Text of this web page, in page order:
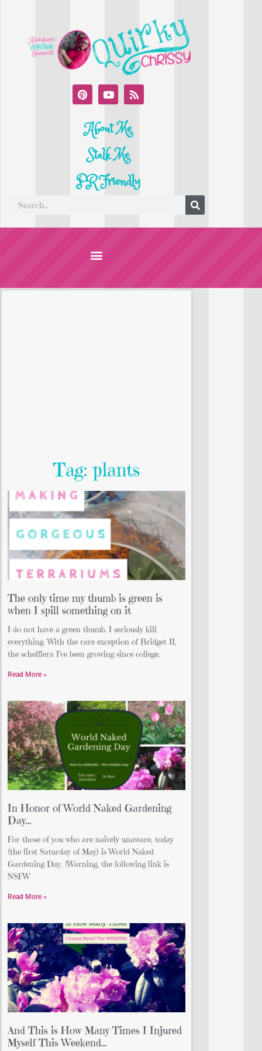
About Me
Stalk Me
PR Friendly
Tag: plants
The only time my thumb is green is
when I spill something on it
I do not have a green thumb. I seriously kill
everything. With the rare exception of Bridget II,
the schefflera I’ve been growing since college.
Read More »
In Honor of World Naked Gardening
Day…
For those of you who are naively unaware, today
(the first Saturday of May) is World Naked
Gardening Day. (Warning, the following link is
NSFW
Read More »
And This is How Many Times I Injured
Myself This Weekend…